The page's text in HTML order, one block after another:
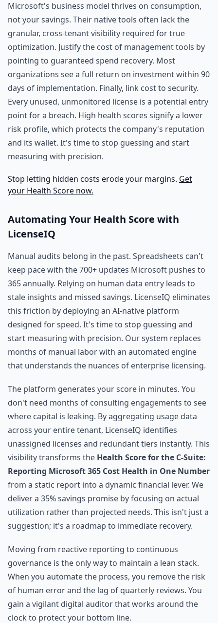
Microsoft's business model thrives on consumption,
not your savings. Their native tools often lack the
granular, cross-tenant visibility required for true
optimization. Justify the cost of management tools by
pointing to guaranteed spend recovery. Most
organizations see a full return on investment within 90
days of implementation. Finally, link cost to security.
Every unused, unmonitored license is a potential entry
point for a breach. High health scores signify a lower
risk profile, which protects the company's reputation
and its wallet. It's time to stop guessing and start
measuring with precision.
Stop letting hidden costs erode your margins. Get
your Health Score now.
Automating Your Health Score with
LicenseIQ
Manual audits belong in the past. Spreadsheets can't
keep pace with the 700+ updates Microsoft pushes to
365 annually. Relying on human data entry leads to
stale insights and missed savings. LicenseIQ eliminates
this friction by deploying an AI-native platform
designed for speed. It's time to stop guessing and
start measuring with precision. Our system replaces
months of manual labor with an automated engine
that understands the nuances of enterprise licensing.
The platform generates your score in minutes. You
don't need months of consulting engagements to see
where capital is leaking. By aggregating usage data
across your entire tenant, LicenseIQ identifies
unassigned licenses and redundant tiers instantly. This
visibility transforms the Health Score for the C-Suite:
Reporting Microsoft 365 Cost Health in One Number
from a static report into a dynamic financial lever. We
deliver a 35% savings promise by focusing on actual
utilization rather than projected needs. This isn't just a
suggestion; it's a roadmap to immediate recovery.
Moving from reactive reporting to continuous
governance is the only way to maintain a lean stack.
When you automate the process, you remove the risk
of human error and the lag of quarterly reviews. You
gain a vigilant digital auditor that works around the
clock to protect your bottom line.